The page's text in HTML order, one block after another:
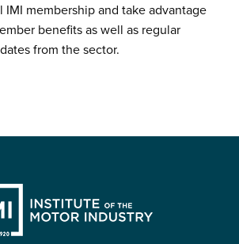
IMI membership and take advantage
benefits as well as regular
from the sector.